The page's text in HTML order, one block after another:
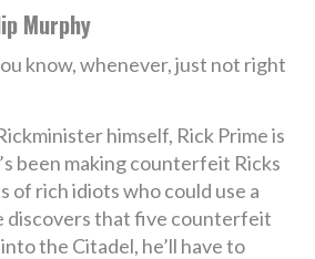
Murphy
know, whenever, just not right
himself, Rick Prime is
been making counterfeit Ricks
of rich idiots who could use a
discovers that five counterfeit
the Citadel, he’ll have to